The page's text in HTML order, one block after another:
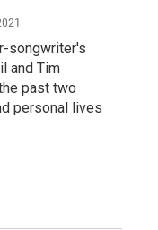
songwriter's
and Tim
past two
personal lives